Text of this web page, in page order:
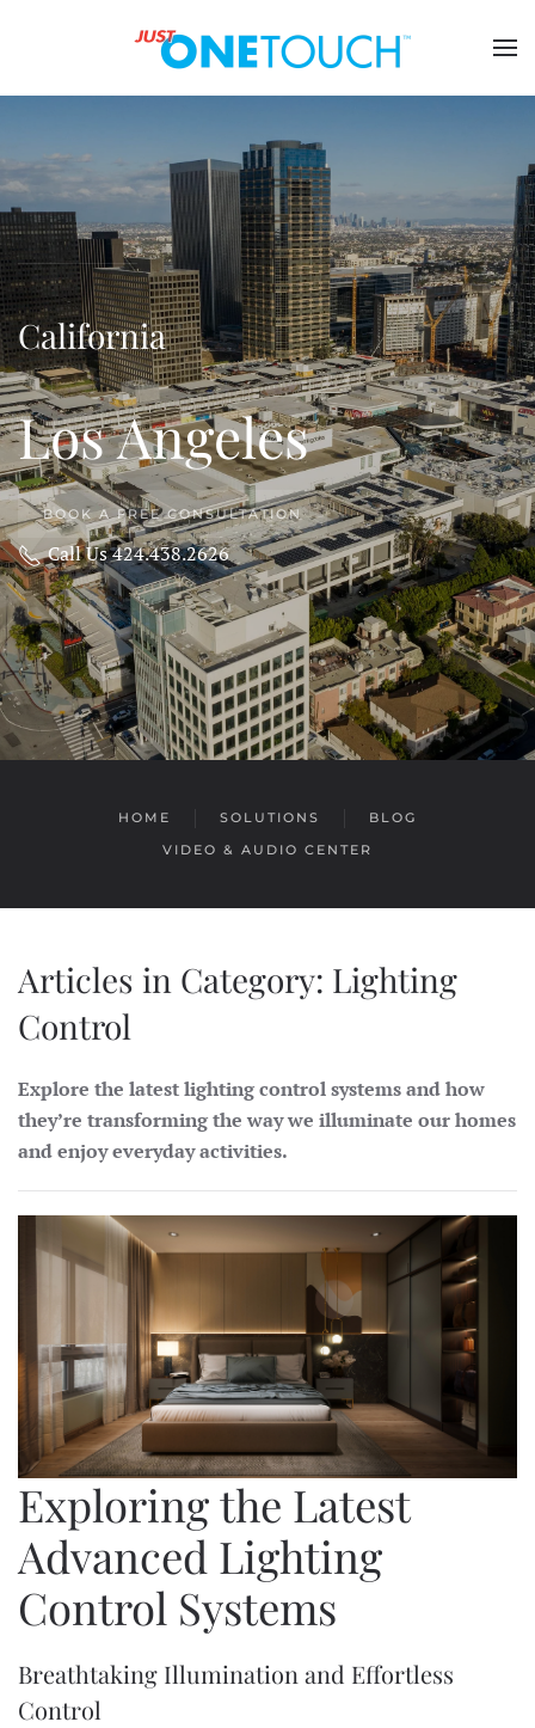
California
Los Angeles
BOOK A FREE CONSULTATION
Call Us 424.438.2626
HOME SOLUTIONS
BLOG
VIDEO & AUDIO CENTER
Articles in Category: Lighting
Control
Explore the latest lighting control systems and how
they’re transforming the way we illuminate our homes
and enjoy everyday activities.
Exploring the Latest
Advanced Lighting
Control Systems
Breathtaking Illumination and Effortless
Control